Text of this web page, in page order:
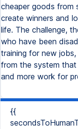
cheaper goods from
create winners and
life. The challenge,
who have been
training for new
from the system
and more work for
{{